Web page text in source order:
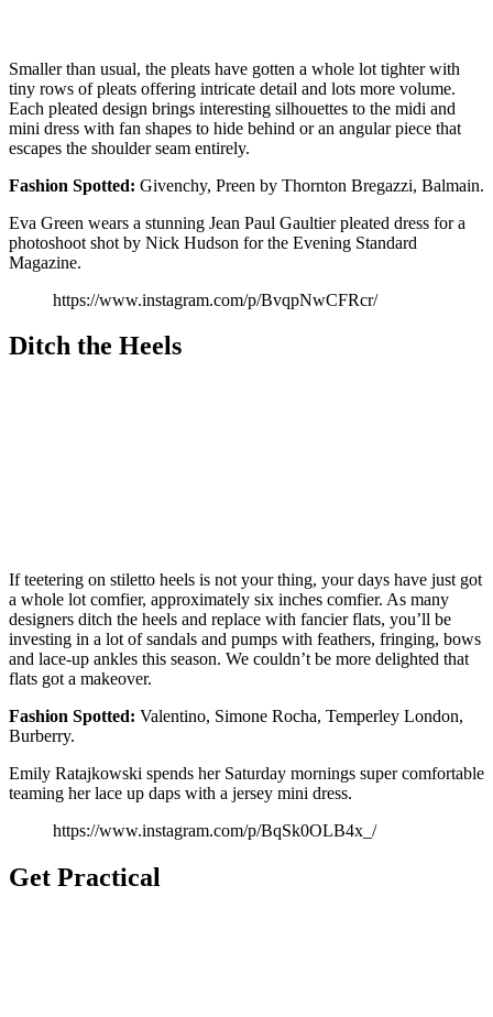
Smaller than usual, the pleats have gotten a whole lot tighter with
tiny rows of pleats offering intricate detail and lots more volume.
Each pleated design brings interesting silhouettes to the midi and
mini dress with fan shapes to hide behind or an angular piece that
escapes the shoulder seam entirely.
Fashion Spotted: Givenchy, Preen by Thornton Bregazzi, Balmain.
Eva Green wears a stunning Jean Paul Gaultier pleated dress for a
photoshoot shot by Nick Hudson for the Evening Standard
Magazine.
https://www.instagram.com/p/BvqpNwCFRcr/
Ditch the Heels
If teetering on stiletto heels is not your thing, your days have just got
a whole lot comfier, approximately six inches comfier. As many
designers ditch the heels and replace with fancier flats, you’ll be
investing in a lot of sandals and pumps with feathers, fringing, bows
and lace-up ankles this season. We couldn’t be more delighted that
flats got a makeover.
Fashion Spotted: Valentino, Simone Rocha, Temperley London,
Burberry.
Emily Ratajkowski spends her Saturday mornings super comfortable
teaming her lace up daps with a jersey mini dress.
https://www.instagram.com/p/BqSk0OLB4x_/
Get Practical